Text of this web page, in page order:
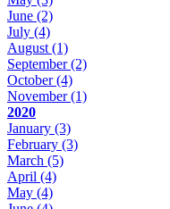
June (2)
July (4)
August (1)
September(2)
October(4)
November(1)
2020
January (3)
February (3)
March (5)
April (4)
May (4)